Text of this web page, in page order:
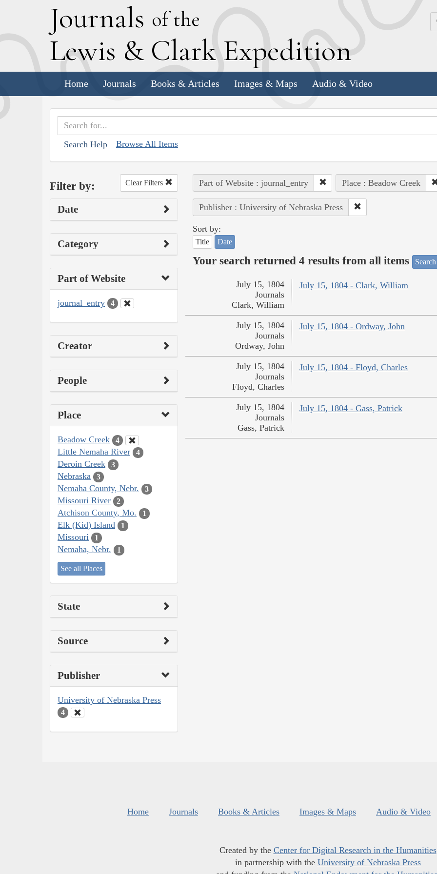
Journals of the
Lewis & Clark Expedition
Home Journals Books & Articles Images & Maps Audio & Video
Search Help Browse All Items
Filter by: Clear Filters
Date
Category
Part of Website
journal_entry 4
Creator
People
Place
Beadow Creek 4
Little Nemaha River 4
Deroin Creek 3
Nebraska 3
Nemaha County, Nebr. 3
Missouri River 2
Atchison County, Mo. 1
Elk (Kid) Island 1
Missouri 1
Nemaha, Nebr. 1
See all Places
State
Source
Publisher
University of Nebraska Press
4
Part of Website : journal_entry Place : Beadow Creek
Publisher : University of Nebraska Press
Sort by:
Title Date
Your search returned 4 results from all items
July 15, 1804 - Clark, William
July 15, 1804
Journals
Clark, William
July 15, 1804 - Ordway, John
July 15, 1804
Journals
Ordway, John
July 15, 1804 - Floyd, Charles
July 15, 1804
Journals
Floyd, Charles
July 15, 1804 - Gass, Patrick
July 15, 1804
Journals
Gass, Patrick
Home Journals Books & Articles Images & Maps Audio & Video
Created by the Center for Digital Research in the Humanities
in partnership with the University of Nebraska Press